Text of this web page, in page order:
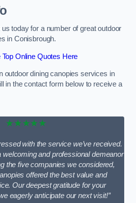
today for a number of great outdoor
in Conisbrough.
Top Online Quotes Here
outdoor dining canopies services in
in the contact form below to receive a
★★★★★
with the service we’ve received.
welcoming and professional demeanor
the five companies we considered,
offered the best value and
Our deepest gratitude for your
eagerly anticipate our next visit!”